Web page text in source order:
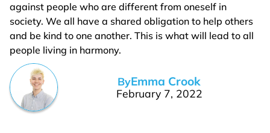
against people who are different from oneself in
society. We all have a shared obligation to help others
and be kind to one another. This is what will lead to all
people living in harmony.
ByEmma Crook
February 7, 2022